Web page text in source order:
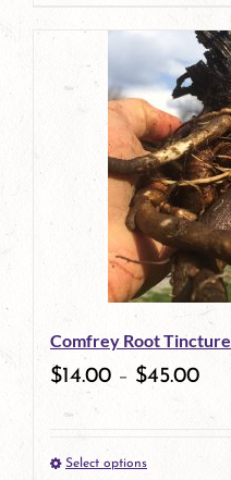
page
product
has
multiple
variants.
The
options
may
be
chosen
on
product
Comfrey Root Tincture
$14.00 – $45.00
Select optionsThis